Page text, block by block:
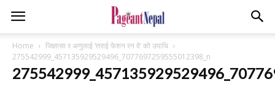
Home
जिज्ञासा र अणुलाई ‘तराई फेशन रन वे’ को उपाधि
275542999_457135929529496_7077697259555012398_n